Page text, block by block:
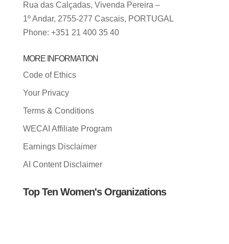
Rua das Calçadas, Vivenda Pereira –
1º Andar, 2755-277 Cascais, PORTUGAL
Phone: +351 21 400 35 40
MORE INFORMATION
Code of Ethics
Your Privacy
Terms & Conditions
WECAI Affiliate Program
Earnings Disclaimer
AI Content Disclaimer
Top Ten Women's Organizations